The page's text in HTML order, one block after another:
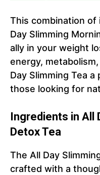
This combination
Day Slimming
ally in your weight
energy,
Day Slimming Tea
those looking for
Ingredients in All
Detox Tea
The All Day
crafted with a